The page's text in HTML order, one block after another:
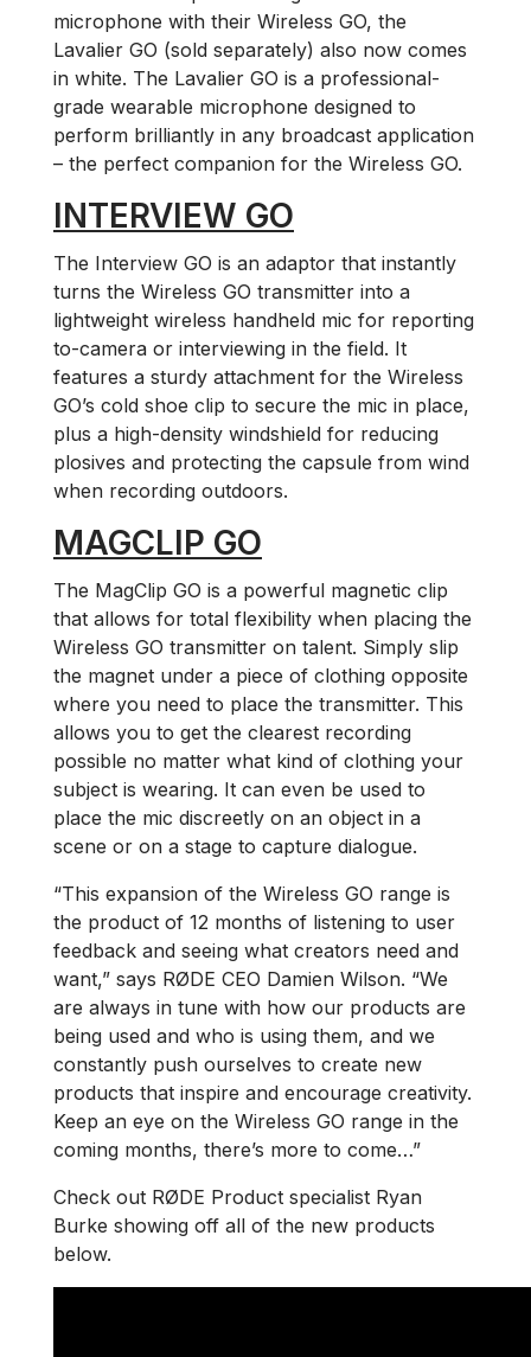
microphone with their Wireless GO, the
Lavalier GO (sold separately) also now comes
in white. The Lavalier GO is a professional-
grade wearable microphone designed to
perform brilliantly in any broadcast application
– the perfect companion for the Wireless GO.
INTERVIEW GO
The Interview GO is an adaptor that instantly
turns the Wireless GO transmitter into a
lightweight wireless handheld mic for reporting
to-camera or interviewing in the field. It
features a sturdy attachment for the Wireless
GO’s cold shoe clip to secure the mic in place,
plus a high-density windshield for reducing
plosives and protecting the capsule from wind
when recording outdoors.
MAGCLIP GO
The MagClip GO is a powerful magnetic clip
that allows for total flexibility when placing the
Wireless GO transmitter on talent. Simply slip
the magnet under a piece of clothing opposite
where you need to place the transmitter. This
allows you to get the clearest recording
possible no matter what kind of clothing your
subject is wearing. It can even be used to
place the mic discreetly on an object in a
scene or on a stage to capture dialogue.
“This expansion of the Wireless GO range is
the product of 12 months of listening to user
feedback and seeing what creators need and
want,” says RØDE CEO Damien Wilson. “We
are always in tune with how our products are
being used and who is using them, and we
constantly push ourselves to create new
products that inspire and encourage creativity.
Keep an eye on the Wireless GO range in the
coming months, there’s more to come…”
Check out RØDE Product specialist Ryan
Burke showing off all of the new products
below.